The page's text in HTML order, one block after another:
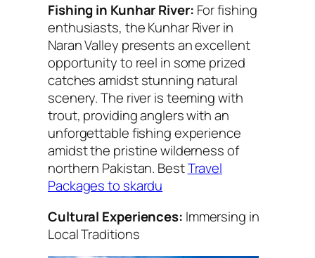
Fishing in Kunhar River: For fishing
enthusiasts, the Kunhar River in
Naran Valley presents an excellent
opportunity to reel in some prized
catches amidst stunning natural
scenery. The river is teeming with
trout, providing anglers with an
unforgettable fishing experience
amidst the pristine wilderness of
northern Pakistan. BestTravel
Packages to skardu
Cultural Experiences: Immersing in
Local Traditions